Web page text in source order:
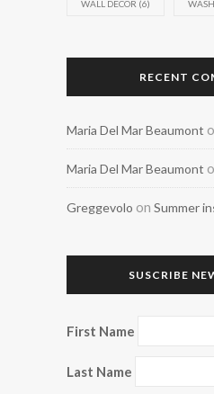
WALL DECOR (6)
RECENT
Maria Del Mar Beaumont
Maria Del Mar Beaumont
Greggevolo on Summer
SUSCRIBE
First Name
Last Name